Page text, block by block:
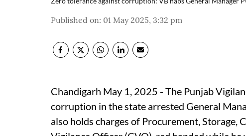
Published on: 01 May 2025, 3:32 pm
Chandigarh May 1, 2025 - The Punjab
corruption in the state arrested General
also holds charges of Procurement, Storage,